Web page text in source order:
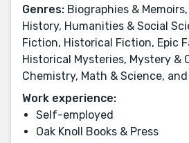
Genres: Biographies &
History, Humanities & Social
Fiction, Historical Fiction, Epic
Historical Mysteries, Mystery &
Chemistry, Math & Science,
Work experience:
Self-employed
Oak Knoll Books & Press